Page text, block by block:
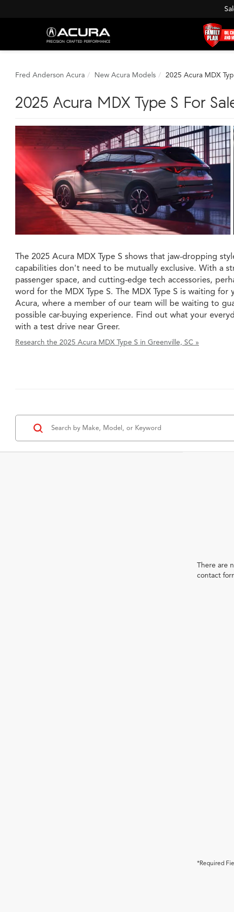
Fred Anderson Acura New Acura Models 2025 Acura MDX
2025 Acura MDX Type S For
The 2025 Acura MDX Type S shows that jaw-dropping
capabilities don't need to be mutually exclusive. With a
passenger space, and cutting-edge tech accessories,
word for the MDX Type S. The MDX Type S is waiting for
Acura, where a member of our team will be waiting to
possible car-buying experience. Find out what your
with a test drive near Greer.
Research the 2025 Acura MDX Type S in Greenville, SC »
There are
contact
*Required